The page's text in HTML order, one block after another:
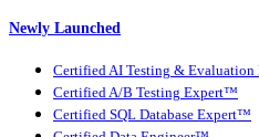
Newly Launched
Certified AI Testing &
Certified A/B Testing Expert™
Certified SQL Database Expert™